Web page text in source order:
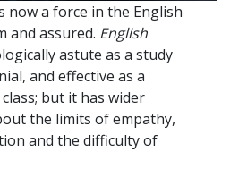
now a force in the English
and assured. English
astute as a study
and effective as a
but it has wider
the limits of empathy,
and the difficulty of